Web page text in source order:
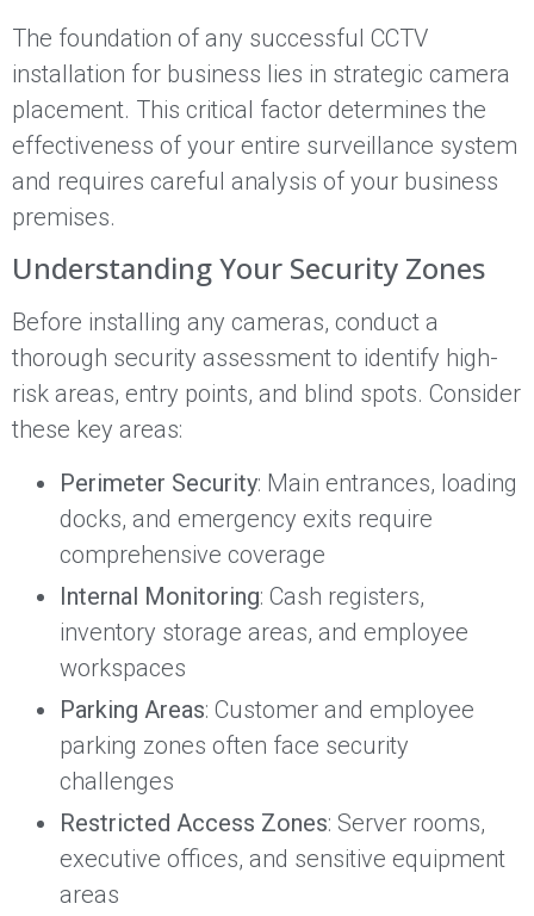
The foundation of any successful CCTV
installation for business lies in strategic camera
placement. This critical factor determines the
effectiveness of your entire surveillance system
and requires careful analysis of your business
premises.
Understanding Your Security Zones
Before installing any cameras, conduct a
thorough security assessment to identify high-
risk areas, entry points, and blind spots. Consider
these key areas:
Perimeter Security: Main entrances, loading
docks, and emergency exits require
comprehensive coverage
Internal Monitoring: Cash registers,
inventory storage areas, and employee
workspaces
Parking Areas: Customer and employee
parking zones often face security
challenges
Restricted Access Zones: Server rooms,
executive offices, and sensitive equipment
areas